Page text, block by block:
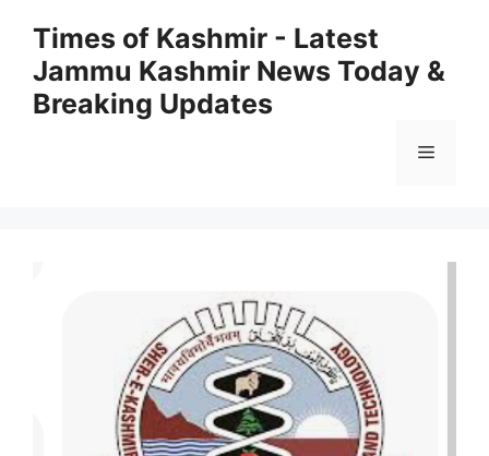
content
Times of Kashmir - Latest
Jammu Kashmir News Today &
Breaking Updates
Menu